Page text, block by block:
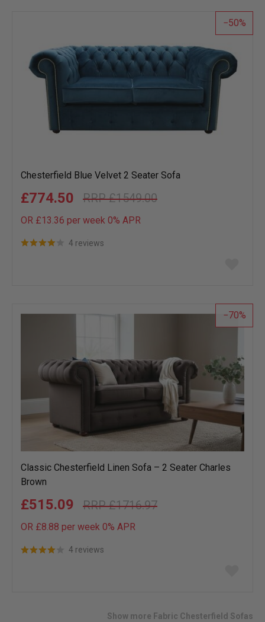
list
50
Chesterfield Blue Velvet 2 Seater Sofa
£1549.00
£774.50
OR £13.36 per week 0% APR
4 reviews
list
70
Classic Chesterfield Linen Sofa – 2 Seater Charles
Brown
£1716.97
£515.09
OR £8.88 per week 0% APR
4 reviews
Show more Fabric Chesterfield Sofas